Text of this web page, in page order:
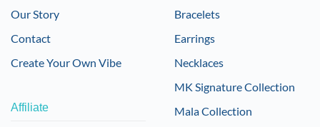
Our Story
Contact
Create Your Own Vibe
Affiliate
Bracelets
Earrings
Necklaces
MK Signature Collection
Mala Collection